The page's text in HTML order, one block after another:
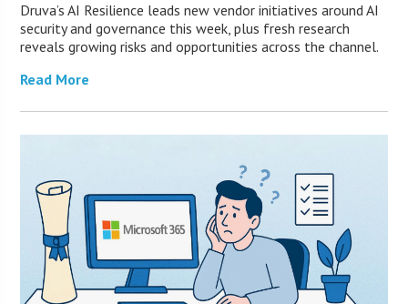
Druva’s AI Resilience leads new vendor initiatives around AI
security and governance this week, plus fresh research
reveals growing risks and opportunities across the channel.
Read More